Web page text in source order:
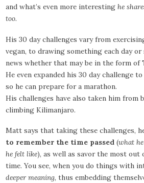
and what’s even more interestinghe
too.
His 30 day challenges vary from
vegan, to drawing something each day
news whether that may be in the form of
He even expanded his 30 day challenge
so he can prepare for a marathon.
His challenges have also taken him from
climbing Kilimanjaro.
Matt says that taking these challenges,
to remember the time passed (what
he felt like), as well as savor the most out
time. You see, when you do things with
deeper meaning, thus embedding